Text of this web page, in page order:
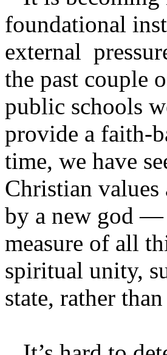
foundational
external
the past couple
public schools
provide a faith-
time, we have
Christian
by a new god —
measure of all
spiritual unity,
state, rather